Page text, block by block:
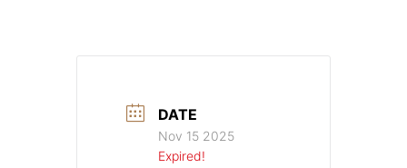
DATE
Nov 15 2025
Expired!